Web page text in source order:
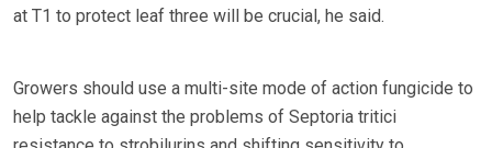
at T1 to protect leaf three will be crucial, he said.
Growers should use a multi-site mode of action fungicide to
help tackle against the problems of Septoria tritici